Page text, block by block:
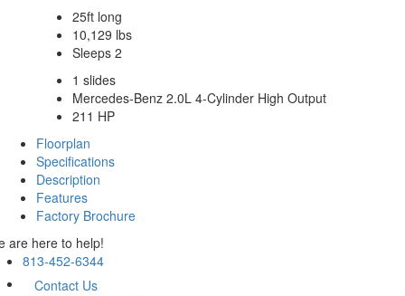
25ft long
10,129 lbs
Sleeps 2
1 slides
Mercedes-Benz 2.0L 4-Cylinder High Output
211 HP
Floorplan
Specifications
Description
Features
Factory Brochure
are here to help!
813-452-6344
Contact Us